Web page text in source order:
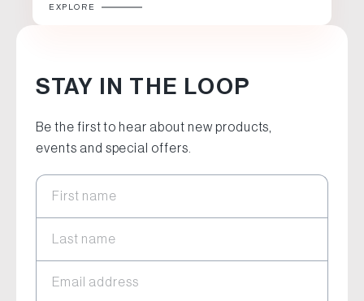
EXPLORE
STAY IN THE LOOP
Be the first to hear about new products,
events and special offers.
First name
Last name
Email address